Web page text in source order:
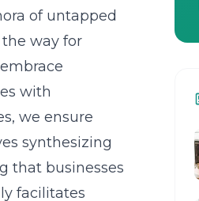
of untapped
the way for
with
we ensure
synthesizing
that businesses
facilitates